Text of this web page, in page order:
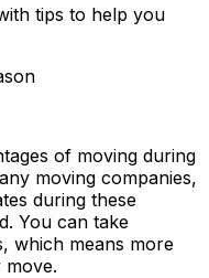
tips to help you
of moving during
moving companies,
during these
You can take
which means more